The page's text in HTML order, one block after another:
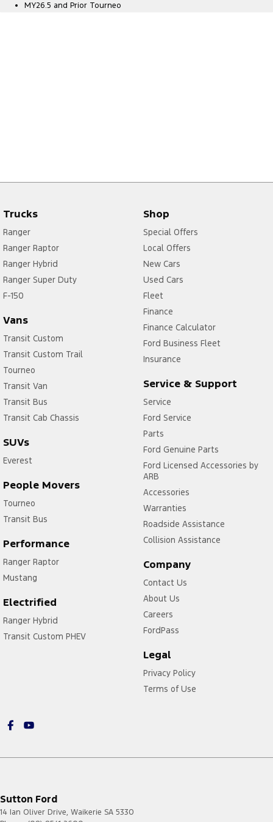
MY26.5 and Prior Tourneo
Trucks
Ranger
Ranger Raptor
Ranger Hybrid
Ranger Super Duty
F-150
Vans
Transit Custom
Transit Custom Trail
Tourneo
Transit Van
Transit Bus
Transit Cab Chassis
SUVs
Everest
People Movers
Tourneo
Transit Bus
Performance
Ranger Raptor
Mustang
Electrified
Ranger Hybrid
Transit Custom PHEV
Shop
Special Offers
Local Offers
New Cars
Used Cars
Fleet
Finance
Finance Calculator
Ford Business Fleet
Insurance
Service & Support
Service
Ford Service
Parts
Ford Genuine Parts
Ford Licensed Accessories by
ARB
Accessories
Warranties
Roadside Assistance
Collision Assistance
Company
Contact Us
About Us
Careers
FordPass
Legal
Privacy Policy
Terms of Use
Sutton Ford
14 Ian Oliver Drive, Waikerie SA 5330